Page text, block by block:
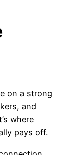
on a strong
and
where
pays off.